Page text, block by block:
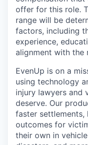
offer for this role.
range will be
factors, including
experience,
alignment with the
EvenUp is on a
using technology
injury lawyers and
deserve. Our
faster settlements,
outcomes for
their own in